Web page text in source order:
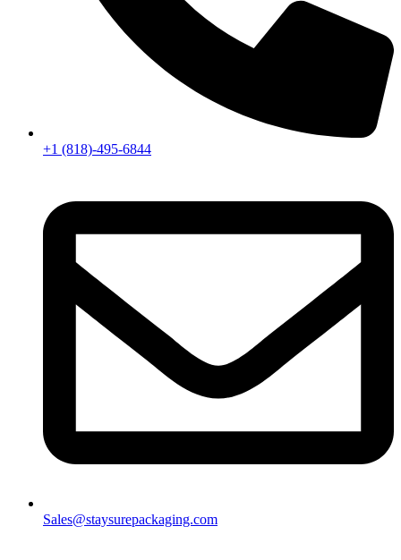
+1 (818)-495-6844
Sales@staysurepackaging.com